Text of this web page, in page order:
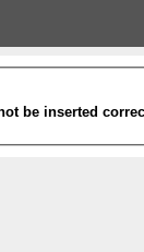
be inserted